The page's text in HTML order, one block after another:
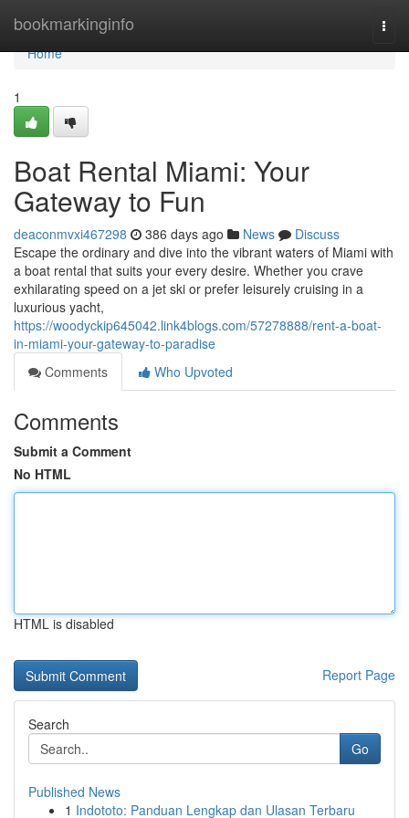
bookmarkinginfo
Home
Home
1
Boat Rental Miami: Your
Gateway to Fun
deaconmvxi467298 386 days ago News
Discuss
Escape the ordinary and dive into the vibrant waters of Miami with
a boat rental that suits your every desire. Whether you crave
exhilarating speed on a jet ski or prefer leisurely cruising in a
luxurious yacht,
https://woodyckip645042.link4blogs.com/57278888/rent-a-boat-
in-miami-your-gateway-to-paradise
Comments
Who Upvoted
Comments
Submit a Comment
No HTML
HTML is disabled
Report Page
Search
Go
Published News
1 Indototo: Panduan Lengkap dan Ulasan Terbaru